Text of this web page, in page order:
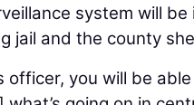
system will
jail and the county
officer, you will be